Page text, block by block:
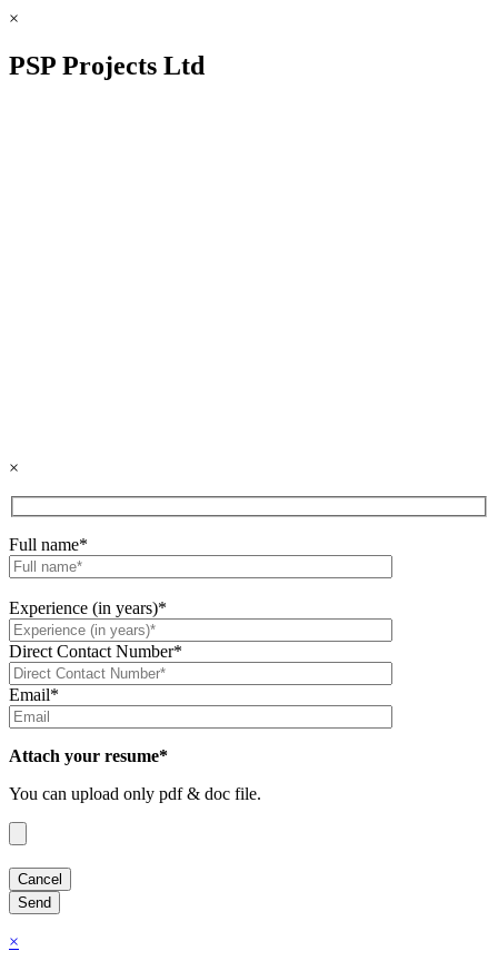
×
PSP Projects Ltd
×
Full name*
Experience (in years)*
Direct Contact Number*
Email*
Attach your resume*
You can upload only pdf & doc file.
×